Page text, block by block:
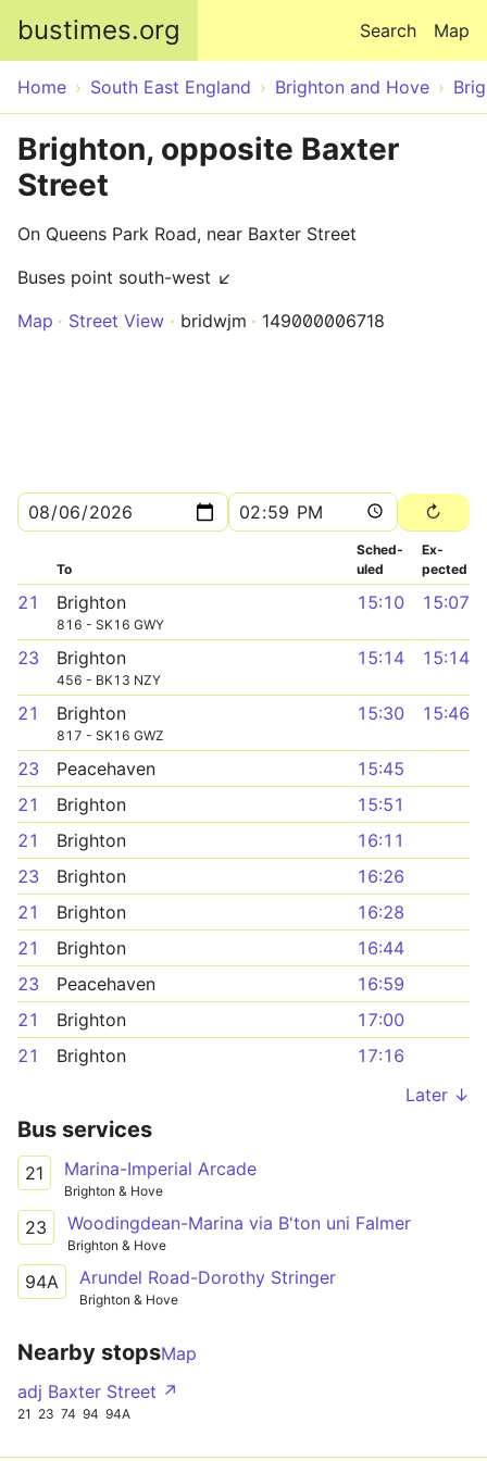
bustimes.org Map
Search
Home South East England Brighton and Hove
Brighton, opposite Baxter
Street
On Queens Park Road, near Baxter Street
Buses point south-west ↙
Map
Street View bridwjm 149000006718
To
Sched­
uled
Ex­
pected
21 Brighton
816 - SK16 GWY
15:10 15:07
23 Brighton
456 - BK13 NZY
15:14 15:14
21 Brighton
817 - SK16 GWZ
15:30 15:46
23 Peacehaven
15:45
21
Brighton
15:51
21
Brighton
16:11
23
Brighton
16:26
21
Brighton
16:28
21
Brighton
16:44
23
Peacehaven
16:59
21
Brighton
17:00
21
Brighton
17:16
Later ↓
Bus services
21 Marina-Imperial Arcade
Brighton & Hove
23 Woodingdean-Marina via B'ton uni Falmer
Brighton & Hove
94A Arundel Road-Dorothy Stringer
Brighton & Hove
Nearby stopsMap
adj Baxter Street ↗
21 23 74 94 94A